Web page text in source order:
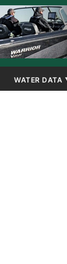
WATER DATA